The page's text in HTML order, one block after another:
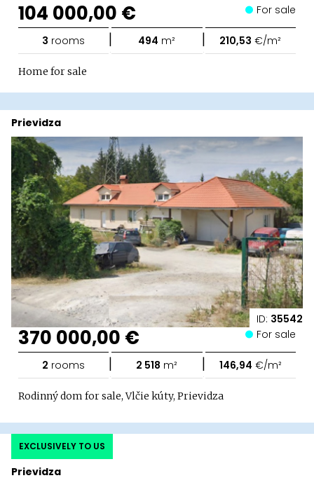
104 000,00 € For sale
3 rooms | 494 m² | 210,53 €/m²
Home for sale
ID: 35542
Prievidza
370 000,00 € For sale
2 rooms | 2 518 m² | 146,94 €/m²
Rodinný dom for sale, Vlčie kúty, Prievidza
Prievidza
EXCLUSIVELY TO US